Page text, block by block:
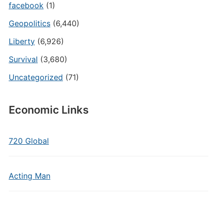
facebook(1)
Geopolitics(6,440)
Liberty(6,926)
Survival (3,680)
Uncategorized (71)
Economic Links
720 Global
Acting Man